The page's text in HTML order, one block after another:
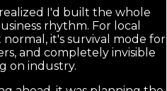
I'd built the whole
rhythm. For local
normal, it's survival mode for
and completely invisible
on industry.